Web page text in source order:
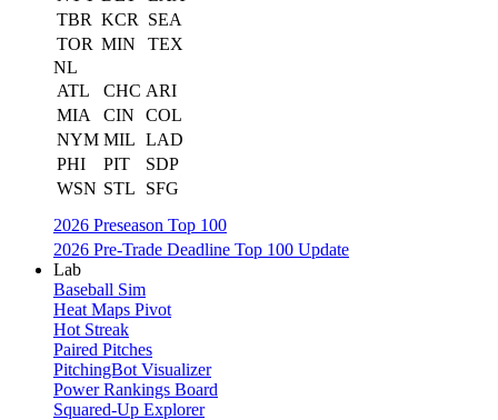
TBR KCR
SEA
TOR MIN
TEX
NL
ATL
CHC ARI
MIA
CIN
COL
NYM MIL LAD
PHI
PIT
SDP
WSN STL
SFG
2026 Preseason Top 100
2026 Pre-Trade Deadline Top 100 Update
Lab
Baseball Sim
Heat Maps Pivot
Hot Streak
Paired Pitches
PitchingBot Visualizer
Power Rankings Board
Squared-Up Explorer